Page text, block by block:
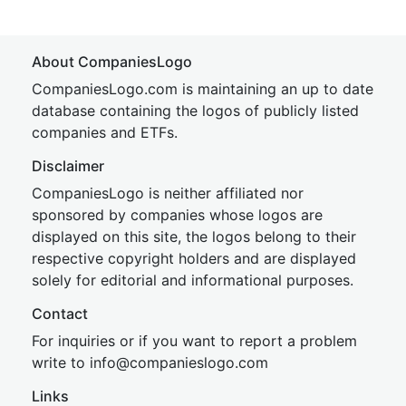
About CompaniesLogo
CompaniesLogo.com is maintaining an up to date
database containing the logos of publicly listed
companies and ETFs.
Disclaimer
CompaniesLogo is neither affiliated nor
sponsored by companies whose logos are
displayed on this site, the logos belong to their
respective copyright holders and are displayed
solely for editorial and informational purposes.
Contact
For inquiries or if you want to report a problem
write to info@companieslogo.com
Links